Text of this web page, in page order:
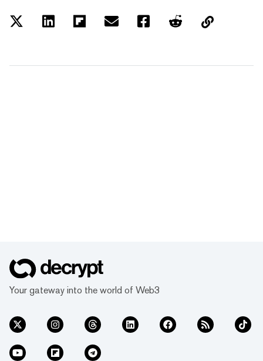
Your gateway into the world of Web3